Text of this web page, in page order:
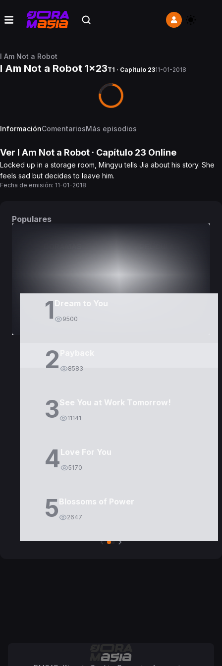
I Am Not a Robot
I Am Not a Robot 1x23T1 · Capítulo 2311-01-2018
InformaciónComentariosMás episodios
Ver I Am Not a Robot · Capítulo 23 Online
Locked up in a storage room, Mingyu tells Jia about his story. She
feels sad but decides to leave him.
Fecha de emisión: 11-01-2018
Populares
1 Dream to You
9500
2 8583
3See You at Work Tomorrow!
11141
4Love For You
5170
5Blossoms of Power
2647